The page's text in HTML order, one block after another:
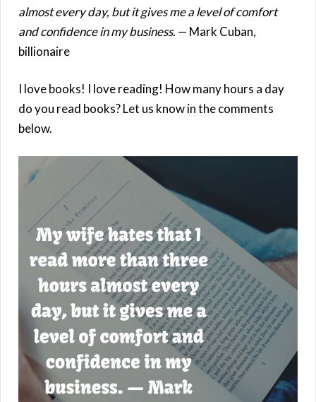
almost every day, but it gives me a level of comfort
and confidence in my business. — Mark Cuban,
billionaire
I love books! I love reading! How many hours a day
do you read books? Let us know in the comments
below.